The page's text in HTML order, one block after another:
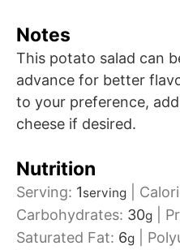
Notes
This potato salad can
advance for better
to your preference,
cheese if desired.
Nutrition
Serving: 1serving
Carbohydrates: 30g
Saturated Fat: 6g